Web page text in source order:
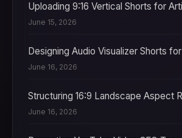
Uploading 9:16 Vertical Shorts for
June 15, 2026
Designing Audio Visualizer Shorts
June 16, 2026
Structuring 16:9 Landscape Aspect
June 16, 2026